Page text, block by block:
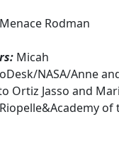
Menace Rodman
Micah
NASA/Anne
Ortiz Jasso and
of